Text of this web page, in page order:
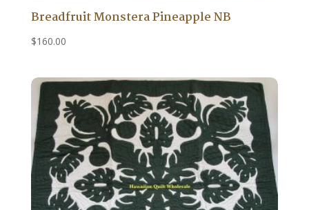
Breadfruit Monstera Pineapple NB
$160.00